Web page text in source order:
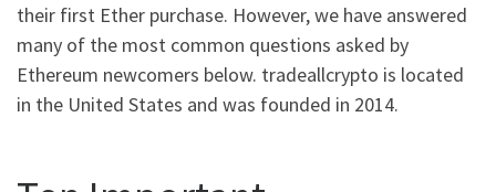
their first Ether purchase. However, we have answered
many of the most common questions asked by
Ethereum newcomers below. tradeallcrypto is located
in the United States and was founded in 2014.